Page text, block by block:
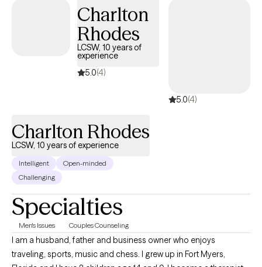
supportive and structured space where we can work
collaboratively to identify what’s not working—and develop
practical, sustainable strategies to help you thrive.
Charlton
Rhodes
LCSW, 10 years of
experience
5.0(4)
5.0(4)
Charlton Rhodes
LCSW, 10 years of experience
Intelligent
Open-minded
Challenging
Specialties
Men's Issues Couples Counseling
I am a husband, father and business owner who enjoys
traveling, sports, music and chess. I grew up in Fort Myers,